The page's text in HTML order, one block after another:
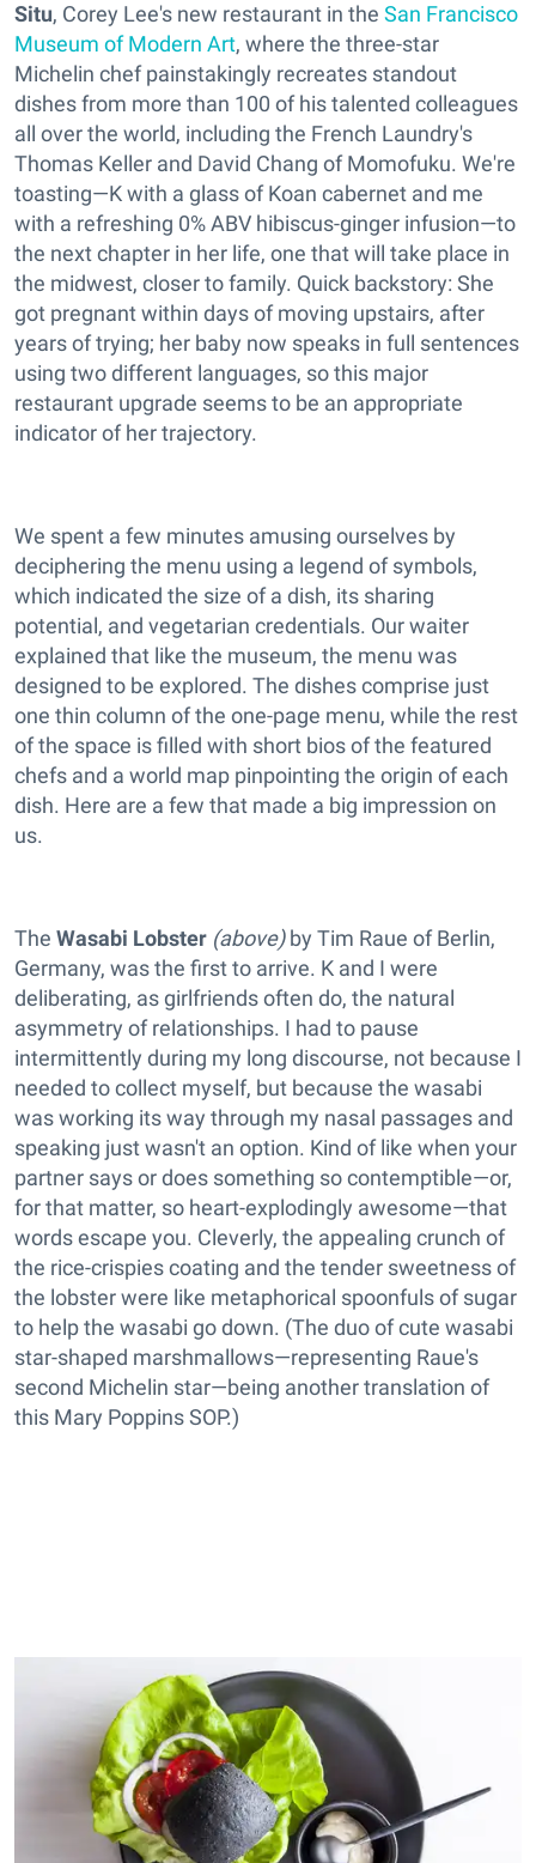
Situ, Corey Lee's new restaurant in the San Francisco
Museum of Modern Art, where the three-star
Michelin chef painstakingly recreates standout
dishes from more than 100 of his talented colleagues
all over the world, including the French Laundry's
Thomas Keller and David Chang of Momofuku. We're
toasting—K with a glass of Koan cabernet and me
with a refreshing 0% ABV hibiscus-ginger infusion—to
the next chapter in her life, one that will take place in
the midwest, closer to family. Quick backstory: She
got pregnant within days of moving upstairs, after
years of trying; her baby now speaks in full sentences
using two different languages, so this major
restaurant upgrade seems to be an appropriate
indicator of her trajectory.
We spent a few minutes amusing ourselves by
deciphering the menu using a legend of symbols,
which indicated the size of a dish, its sharing
potential, and vegetarian credentials. Our waiter
explained that like the museum, the menu was
designed to be explored. The dishes comprise just
one thin column of the one-page menu, while the rest
of the space is filled with short bios of the featured
chefs and a world map pinpointing the origin of each
dish. Here are a few that made a big impression on
us.
The Wasabi Lobster (above)by Tim Raue of Berlin,
Germany, was the first to arrive. K and I were
deliberating, as girlfriends often do, the natural
asymmetry of relationships. I had to pause
intermittently during my long discourse, not because I
needed to collect myself, but because the wasabi
was working its way through my nasal passages and
speaking just wasn't an option. Kind of like when your
partner says or does something so contemptible—or,
for that matter, so heart-explodingly awesome—that
words escape you. Cleverly, the appealing crunch of
the rice-crispies coating and the tender sweetness of
the lobster were like metaphorical spoonfuls of sugar
to help the wasabi go down. (The duo of cute wasabi
star-shaped marshmallows—representing Raue's
second Michelin star—being another translation of
this Mary Poppins SOP.)